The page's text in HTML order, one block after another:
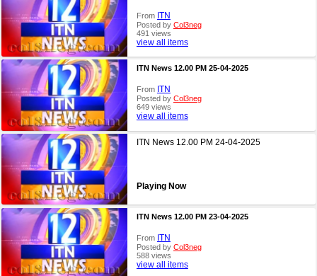
From ITN
Posted by Col3neg
491 views
view all items
ITN News 12.00 PM 25-04-2025
From ITN
Posted by Col3neg
649 views
view all items
ITN News 12.00 PM 24-04-2025
Playing Now
ITN News 12.00 PM 23-04-2025
From ITN
Posted by Col3neg
588 views
view all items